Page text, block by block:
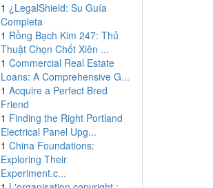
1 ¿LegalShield: Su Guía
Completa
1 Rồng Bạch Kim 247: Thủ
Thuật Chọn Chốt Xiên ...
1 Commercial Real Estate
Loans: A Comprehensive G...
1 Acquire a Perfect Bred
Friend
1 Finding the Right Portland
Electrical Panel Upg...
1 China Foundations:
Exploring Their
Experiment.c...